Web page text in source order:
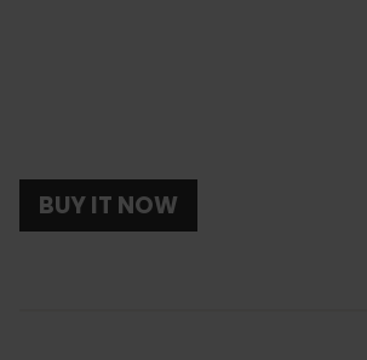
BUY IT NOW